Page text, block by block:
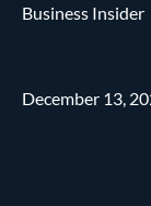
Business Insider
December 13,